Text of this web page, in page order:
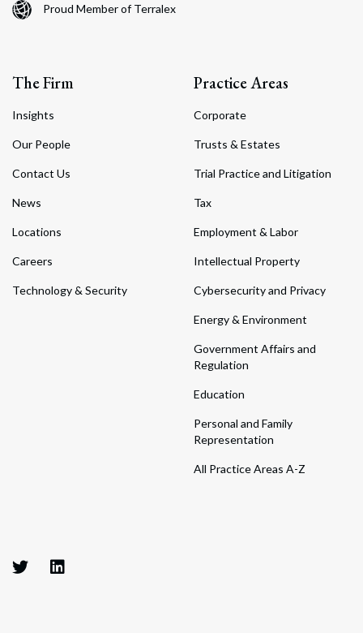
Proud Member of Terralex
The Firm
Insights
Our People
Contact Us
News
Locations
Careers
Technology & Security
Practice Areas
Corporate
Trusts & Estates
Trial Practice and Litigation
Tax
Employment & Labor
Intellectual Property
Cybersecurity and Privacy
Energy & Environment
Government Affairs and
Regulation
Education
Personal and Family
Representation
All Practice Areas A-Z